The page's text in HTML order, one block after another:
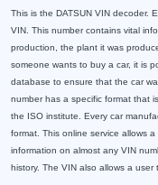
This is the DATSUN VIN decoder.
VIN. This number contains vital
production, the plant it was
someone wants to buy a car, it is
database to ensure that the car
number has a specific format that
the ISO institute. Every car
format. This online service allows
information on almost any VIN
history. The VIN also allows a user